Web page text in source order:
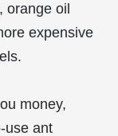
orange oil
expensive
money,
use ant